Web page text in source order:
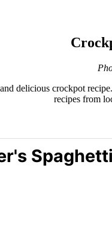
delicious crockpot
recipes from